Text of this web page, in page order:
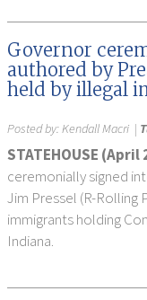
Governor
authored by
held by illegal
Posted by:Kendall Macri |
STATEHOUSE (April
ceremonially signed
Jim Pressel (R-Rolling
immigrants holding
Indiana.